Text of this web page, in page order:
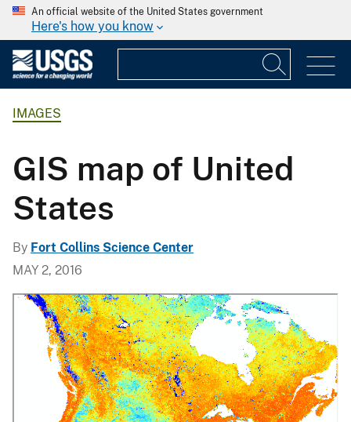
An official website of the United States government
Here's how you know
IMAGES
GIS map of United
States
By Fort Collins Science Center
MAY 2, 2016